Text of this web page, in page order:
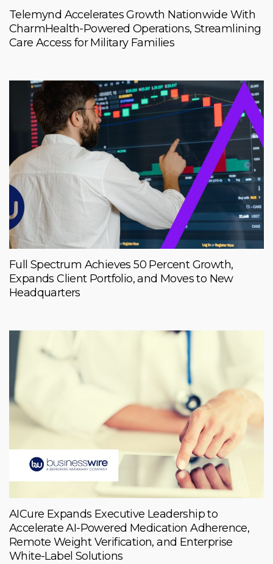
Telemynd Accelerates Growth Nationwide With
CharmHealth-Powered Operations, Streamlining
Care Access for Military Families
Full Spectrum Achieves 50 Percent Growth,
Expands Client Portfolio, and Moves to New
Headquarters
AICure Expands Executive Leadership to
Accelerate AI-Powered Medication Adherence,
Remote Weight Verification, and Enterprise
White-Label Solutions